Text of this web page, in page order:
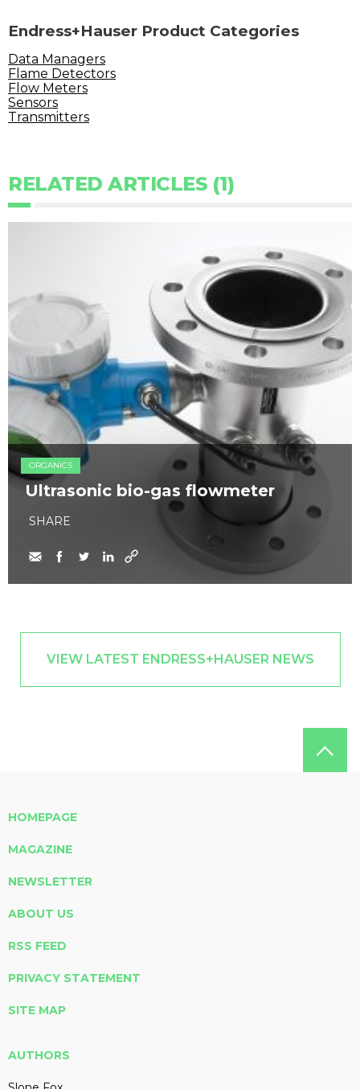
Endress+Hauser Product Categories
Data Managers
Flame Detectors
Flow Meters
Sensors
Transmitters
RELATED ARTICLES (1)
ORGANICS
Ultrasonic bio-gas flowmeter
SHARE
VIEW LATEST ENDRESS+HAUSER NEWS
HOMEPAGE
MAGAZINE
NEWSLETTER
ABOUT US
RSS FEED
PRIVACY STATEMENT
SITE MAP
AUTHORS